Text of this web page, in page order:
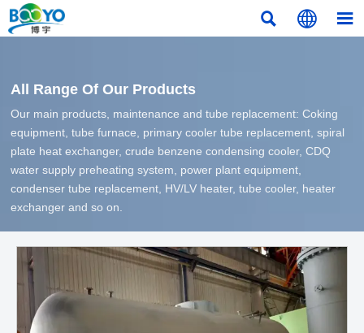
  
All Range Of Our Products
Our main products, maintenance and tube replacement: Coking
equipment, tube furnace, primary cooler tube replacement, spiral
plate heat exchanger, crude benzene condensing cooler, CDQ
water supply preheating system, power plant equipment,
condenser tube replacement, HV/LV heater, tube cooler, heater
exchanger and so on.